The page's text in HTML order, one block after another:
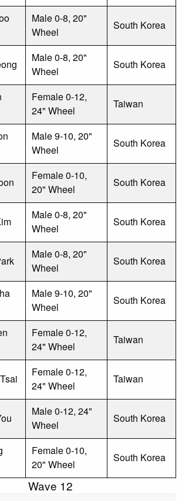
Male 0-8, 20"
Wheel
South Korea
Male 0-8, 20"
Wheel
South Korea
Female 0-12,
24" Wheel
Taiwan
Male 9-10, 20"
Wheel
South Korea
Female 0-10,
20" Wheel
South Korea
Male 0-8, 20"
Wheel
South Korea
Male 0-8, 20"
Wheel
South Korea
Male 9-10, 20"
Wheel
South Korea
Female 0-12,
24" Wheel
Taiwan
Female 0-12,
24" Wheel
Taiwan
Male 0-12, 24"
Wheel
South Korea
Female 0-10,
20" Wheel
South Korea
Wave 12